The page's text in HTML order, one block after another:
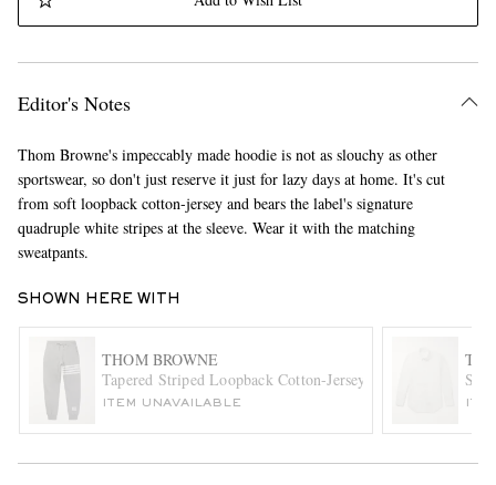
EXCLUSIVES
Editor's Notes
Thom Browne's impeccably made hoodie is not as slouchy as other
sportswear, so don't just reserve it just for lazy days at home. It's cut
from soft loopback cotton-jersey and bears the label's signature
quadruple white stripes at the sleeve. Wear it with the matching
sweatpants.
SHOWN HERE WITH
THOM BROWNE
Tapered Striped Loopback Cotton-Jersey Sweatpants
ITEM UNAVAILABLE